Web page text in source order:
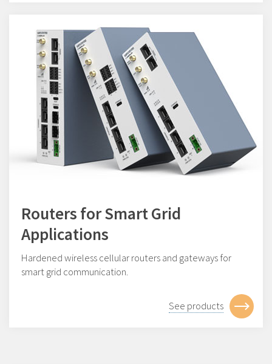
Routers for Smart Grid
Applications
Hardened wireless cellular routers and gateways for
smart grid communication.
See products